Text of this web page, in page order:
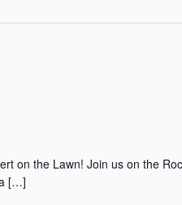
on the Lawn! Join us on the
[…]